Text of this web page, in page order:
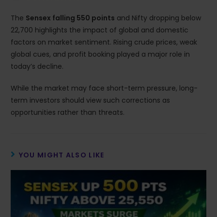
The Sensex falling 550 points and Nifty dropping below
22,700 highlights the impact of global and domestic
factors on market sentiment. Rising crude prices, weak
global cues, and profit booking played a major role in
today’s decline.
While the market may face short-term pressure, long-
term investors should view such corrections as
opportunities rather than threats.
YOU MIGHT ALSO LIKE